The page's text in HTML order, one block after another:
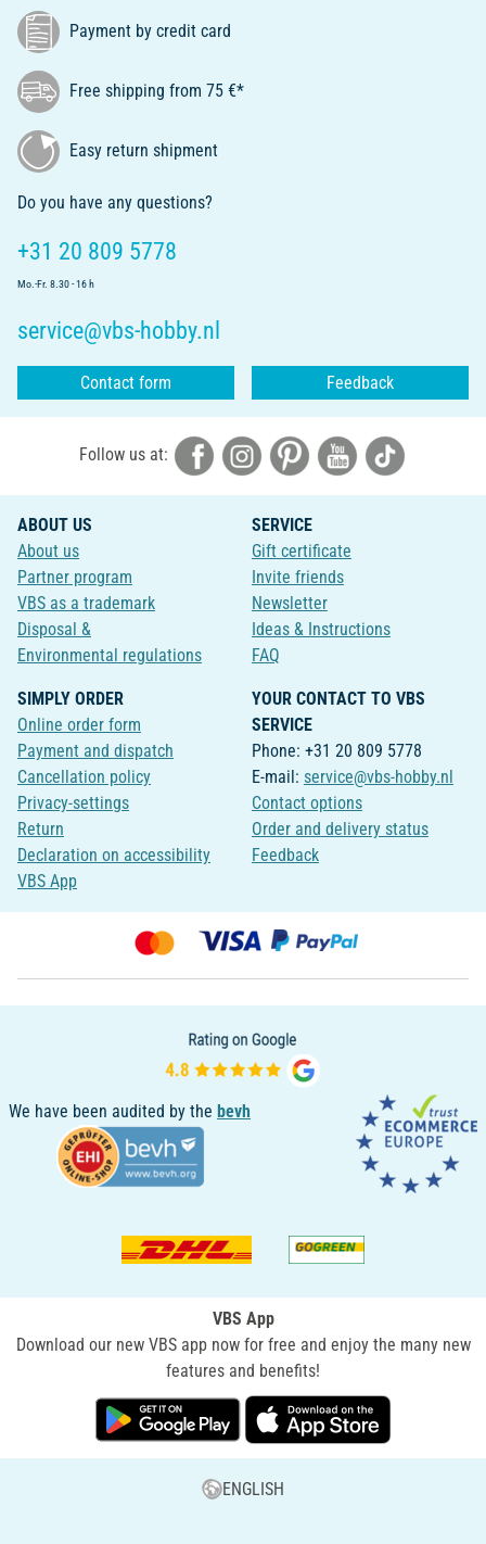
Payment by credit card
Free shipping from 75 €*
Easy return shipment
Do you have any questions?
+31 20 809 5778
Mo.-Fr. 8.30 - 16 h
service@vbs-hobby.nl
Contact form Feedback
Follow us at:
ABOUT US
About us
Partner program
VBS as a trademark
Disposal &
Environmental regulations
SERVICE
Gift certificate
Invite friends
Newsletter
Ideas & Instructions
FAQ
SIMPLY ORDER
Online order form
Payment and dispatch
Cancellation policy
Privacy-settings
Return
Declaration on accessibility
VBS App
YOUR CONTACT TO VBS
SERVICE
Phone: +31 20 809 5778
E-mail: service@vbs-hobby.nl
Contact options
Order and delivery status
Feedback
We have been audited by the bevh
VBS App
Download our new VBS app now for free and enjoy the many new
features and benefits!
ENGLISH